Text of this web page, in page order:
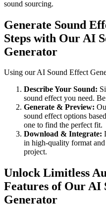
sound sourcing.
Generate Sound
Steps with Our AI
Generator
Using our AI Sound Effect
Describe Your Sound:
sound effect you need.
Generate & Preview:
sound effect options
one to find the perfect fit.
Download & Integrate:
in high-quality format
project.
Unlock Limitless
Features of Our AI
Generator